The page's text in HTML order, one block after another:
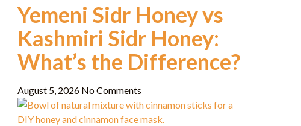
Yemeni Sidr Honey vs
Kashmiri Sidr Honey:
What’s the Difference?
August 5, 2026 No Comments